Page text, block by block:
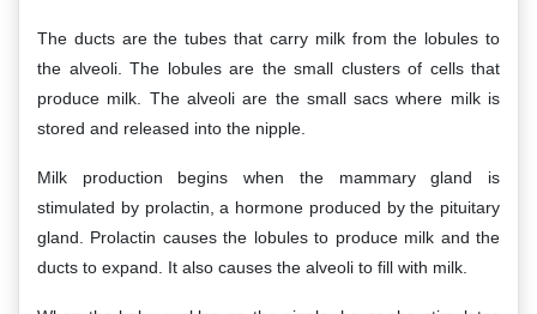
The ducts are the tubes that carry milk from the lobules to
the alveoli. The lobules are the small clusters of cells that
produce milk. The alveoli are the small sacs where milk is
stored and released into the nipple.
Milk production begins when the mammary gland is
stimulated by prolactin, a hormone produced by the pituitary
gland. Prolactin causes the lobules to produce milk and the
ducts to expand. It also causes the alveoli to fill with milk.